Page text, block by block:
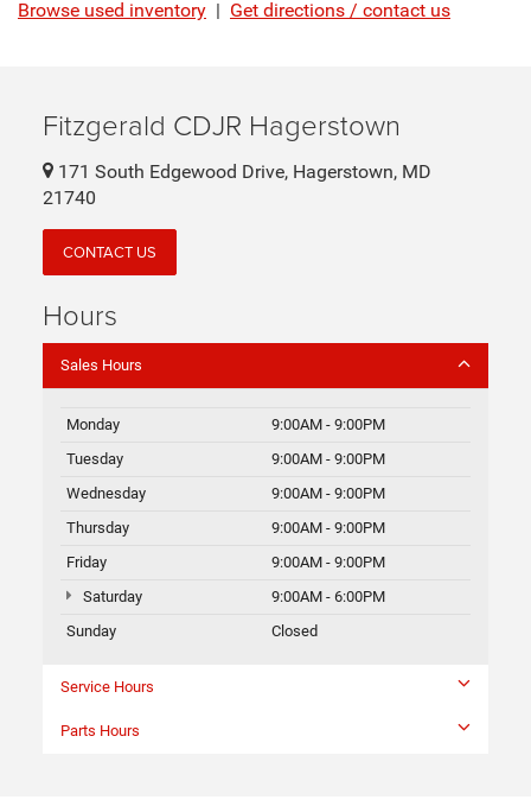
Browse used inventory | Get directions / contact us
Fitzgerald CDJR Hagerstown
171 South Edgewood Drive, Hagerstown, MD
21740
CONTACT US
Hours
Sales Hours
Monday
9:00AM - 9:00PM
Tuesday
9:00AM - 9:00PM
Wednesday
9:00AM - 9:00PM
Thursday
9:00AM - 9:00PM
Friday
9:00AM - 9:00PM
Saturday
9:00AM - 6:00PM
Sunday
Closed
Service Hours
Parts Hours